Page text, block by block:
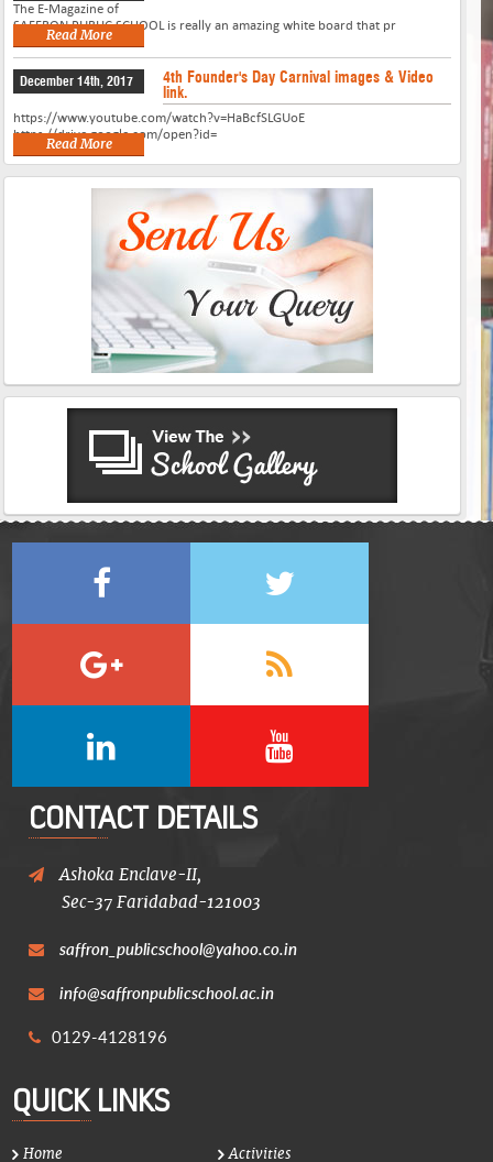
The E-Magazine of
SAFFRON PUBLIC SCHOOL is really an amazing white board that pr
Read More
4th Founder's Day Carnival images & Video
link.
December 14th, 2017
https://www.youtube.com/watch?v=HaBcfSLGUoE
https://drive.google.com/open?id=
Read More
CONTACT DETAILS
Ashoka Enclave-II,
Sec-37 Faridabad-121003
saffron_publicschool@yahoo.co.in
info@saffronpublicschool.ac.in
0129-4128196
QUICK LINKS
Home Activities